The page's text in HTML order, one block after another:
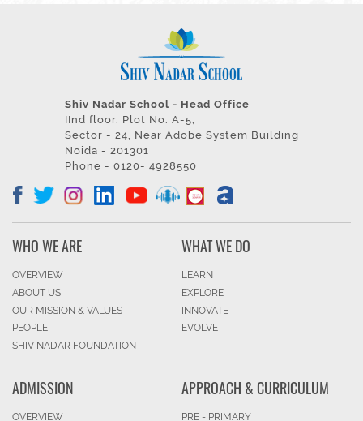
Shiv Nadar School - Head Office
IInd floor, Plot No. A-5,
Sector - 24, Near Adobe System Building
Noida - 201301
Phone - 0120- 4928550
WHO WE ARE
OVERVIEW
ABOUT US
OUR MISSION & VALUES
PEOPLE
SHIV NADAR FOUNDATION
WHAT WE DO
LEARN
EXPLORE
INNOVATE
EVOLVE
ADMISSION
OVERVIEW
APPROACH & CURRICULUM
PRE - PRIMARY